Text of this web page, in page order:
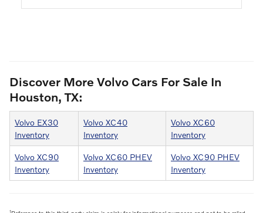
Discover More Volvo Cars For Sale In
Houston, TX:
Volvo EX30
Inventory
Volvo XC40
Inventory
Volvo XC60
Inventory
Volvo XC90
Inventory
Volvo XC60 PHEV
Inventory
Volvo XC90 PHEV
Inventory
1